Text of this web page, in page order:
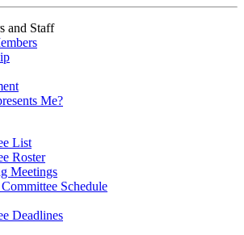
and Staff
Me?
List
Roster
Meetings
Schedule
Deadlines